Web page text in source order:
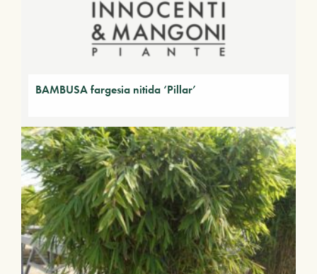
BAMBUSA fargesia nitida ‘Pillar’